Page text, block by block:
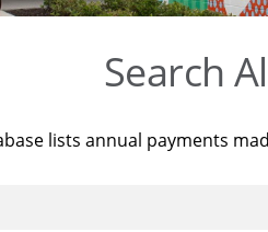
Search
lists annual payments